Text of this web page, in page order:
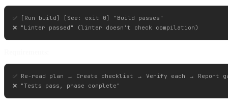
✅ [Run build] [See: exit 0] "Build passes"
✅ Re-read plan → Create checklist → Verify each → Report